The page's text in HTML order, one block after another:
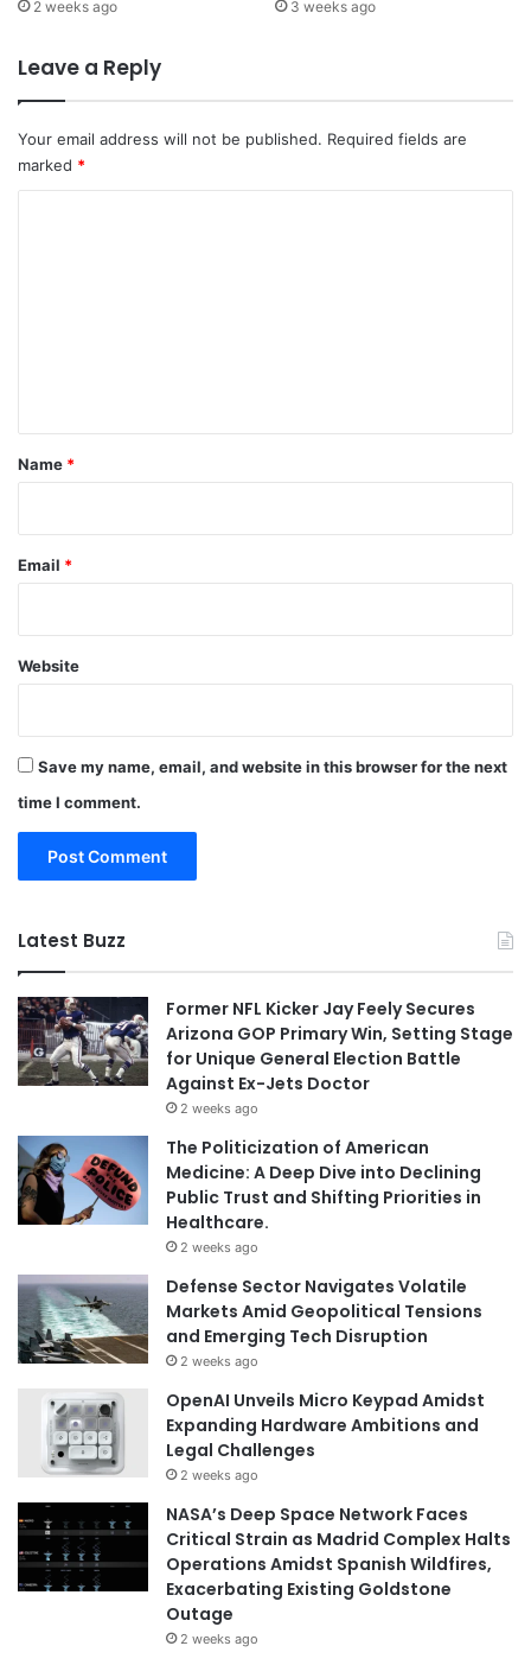
2 weeks ago 3 weeks ago
Leave a Reply
Your email address will not be published. Required fields are
marked *
*
Name *
Email *
Website
Save my name, email, and website in this browser for the next
time I comment.
Latest Buzz
Former NFL Kicker Jay Feely Secures
Arizona GOP Primary Win, Setting Stage
for Unique General Election Battle
Against Ex-Jets Doctor
2 weeks ago
The Politicization of American
Medicine: A Deep Dive into Declining
Public Trust and Shifting Priorities in
Healthcare.
2 weeks ago
Defense Sector Navigates Volatile
Markets Amid Geopolitical Tensions
and Emerging Tech Disruption
2 weeks ago
OpenAI Unveils Micro Keypad Amidst
Expanding Hardware Ambitions and
Legal Challenges
2 weeks ago
NASA’s Deep Space Network Faces
Critical Strain as Madrid Complex Halts
Operations Amidst Spanish Wildfires,
Exacerbating Existing Goldstone
Outage
2 weeks ago